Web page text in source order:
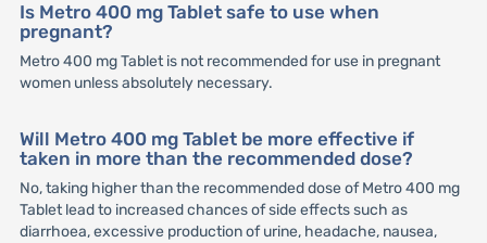
Is Metro 400 mg Tablet safe to use when
pregnant?
Metro 400 mg Tablet is not recommended for use in pregnant
women unless absolutely necessary.
Will Metro 400 mg Tablet be more effective if
taken in more than the recommended dose?
No, taking higher than the recommended dose of Metro 400 mg
Tablet lead to increased chances of side effects such as
diarrhoea, excessive production of urine, headache, nausea,